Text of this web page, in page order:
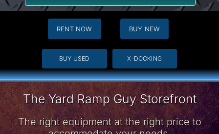
RENT NOW BUY NEW
BUY USED X-DOCKING
The Yard Ramp Guy Storefront
The right equipment at the right price to